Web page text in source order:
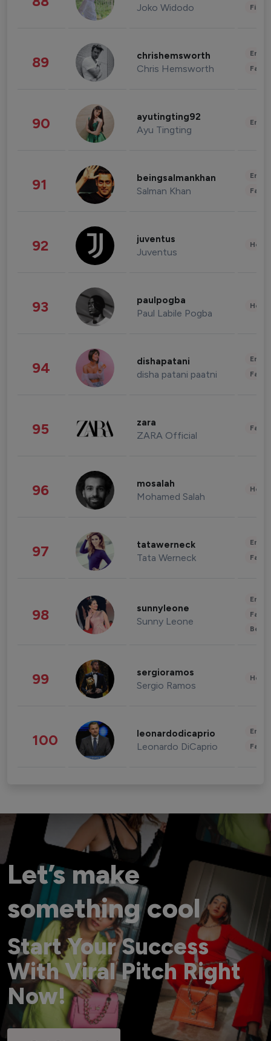
Joko Widodo
89 chrishemsworth
Chris Hemsworth
90 ayutingting92
Ayu Tingting
91 beingsalmankhan
Salman Khan
92 juventus
Juventus
93 paulpogba
Paul Labile Pogba
94 dishapatani
disha patani paatni
95 zara
ZARA Official
96 mosalah
Mohamed Salah
97 tatawerneck
Tata Werneck
98 sunnyleone
Sunny Leone
99 sergioramos
Sergio Ramos
100 leonardodicaprio
Leonardo DiCaprio
Let’s make
something cool
Start Your Success
With Viral Pitch Right
Now!